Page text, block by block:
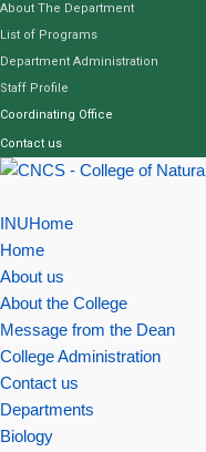
About The Department
List of Programs
Department Administration
Staff Profile
Coordinating Office
Contact us
INUHome
Home
About us
About the College
Message from the Dean
College Administration
Contact us
Departments
Biology